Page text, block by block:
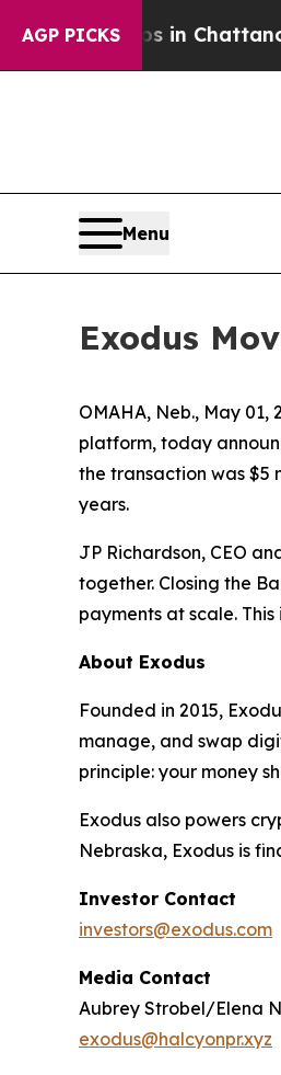
AGP PICKS
Chaos in Chattanooga.
Menu
Exodus
OMAHA, Neb., May 01,
platform, today
the transaction was $5
years.
JP Richardson, CEO
together. Closing the
payments at scale.
About Exodus
Founded in 2015,
manage, and swap
principle: your money
Exodus also powers
Nebraska, Exodus is
Investor Contact
investors@exodus.com
Media Contact
Aubrey Strobel/Elena
exodus@halcyonpr.xyz